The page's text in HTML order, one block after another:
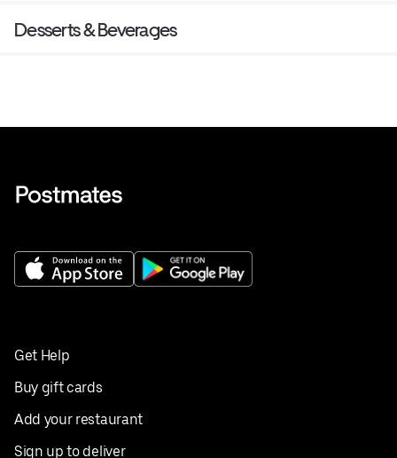
Desserts & Beverages
Get Help
Buy gift cards
Add your restaurant
Sign up to deliver